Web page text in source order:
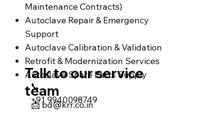
Maintenance Contracts)
Autoclave Repair & Emergency
Support
Autoclave Calibration & Validation
Retrofit & Modernization Services
Autoclave Spare Parts Supply
Talk to our service
team
📞
+91 9940098749
📩bd@krr.co.in